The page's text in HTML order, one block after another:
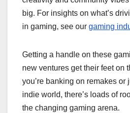
big. For insights on what’s
in gaming, see our gaming
Getting a handle on these
new ventures get their feet on
you’re banking on remakes or
indie world, there’s loads of
the changing gaming arena.